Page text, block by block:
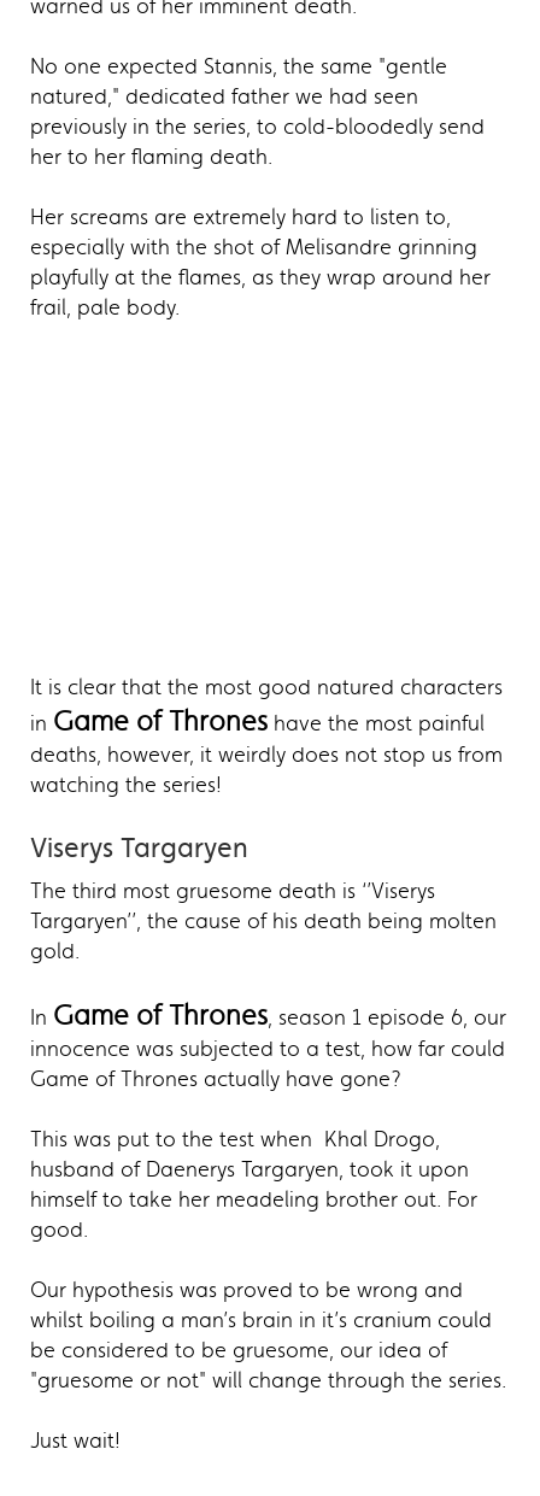
warned us of her imminent death.
No one expected Stannis, the same "gentle
natured," dedicated father we had seen
previously in the series, to cold-bloodedly send
her to her flaming death.
Her screams are extremely hard to listen to,
especially with the shot of Melisandre grinning
playfully at the flames, as they wrap around her
frail, pale body.
It is clear that the most good natured characters
in Game of Thrones have the most painful
deaths, however, it weirdly does not stop us from
watching the series!
Viserys Targaryen
The third most gruesome death is ‘’Viserys
Targaryen’’, the cause of his death being molten
gold.
In Game of Thrones, season 1 episode 6, our
innocence was subjected to a test, how far could
Game of Thrones actually have gone?
This was put to the test when Khal Drogo,
husband of Daenerys Targaryen, took it upon
himself to take her meadeling brother out. For
good.
Our hypothesis was proved to be wrong and
whilst boiling a man’s brain in it’s cranium could
be considered to be gruesome, our idea of
"gruesome or not" will change through the series.
Just wait!